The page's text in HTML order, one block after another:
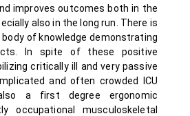
improves outcomes both in the
also in the long run. There is
body of knowledge demonstrating
In spite of these positive
critically ill and very passive
and often crowded ICU
a first degree ergonomic
occupational musculoskeletal